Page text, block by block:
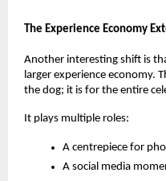
The Experience Economy
Another interesting shift is
larger experience economy.
the dog; it is for the entire
It plays multiple roles:
A centrepiece for
A social media